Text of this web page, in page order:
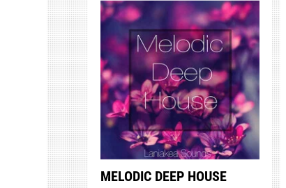
MELODIC DEEP HOUSE